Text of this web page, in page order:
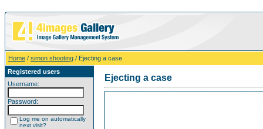
Home / simon shooting / Ejecting a case
Registered users
Username:
Password:
Log me on automatically
next visit?
Ejecting a case